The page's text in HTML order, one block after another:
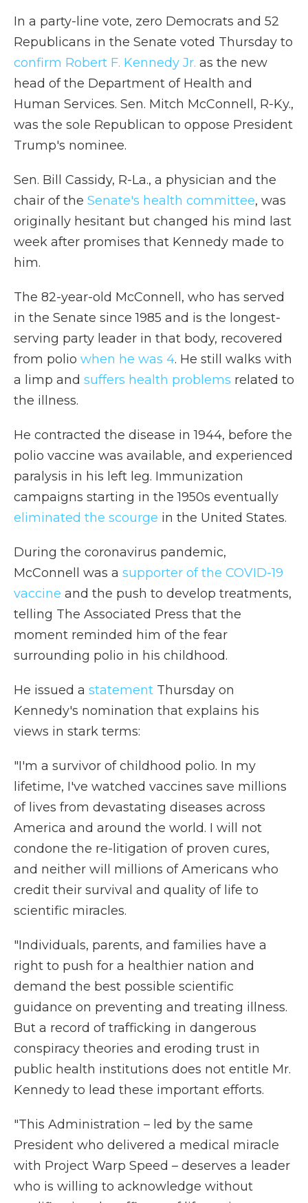
In a party-line vote, zero Democrats and 52
Republicans in the Senate voted Thursday to
confirm Robert F. Kennedy Jr. as the new
head of the Department of Health and
Human Services. Sen. Mitch McConnell, R-Ky.,
was the sole Republican to oppose President
Trump's nominee.
Sen. Bill Cassidy, R-La., a physician and the
chair of the Senate's health committee, was
originally hesitant but changed his mind last
week after promises that Kennedy made to
him.
The 82-year-old McConnell, who has served
in the Senate since 1985 and is the longest-
serving party leader in that body, recovered
from polio when he was 4. He still walks with
a limp and suffers health problems related to
the illness.
He contracted the disease in 1944, before the
polio vaccine was available, and experienced
paralysis in his left leg. Immunization
campaigns starting in the 1950s eventually
eliminated the scourge in the United States.
During the coronavirus pandemic,
McConnell was a supporter of the COVID-19
vaccine and the push to develop treatments,
telling The Associated Press that the
moment reminded him of the fear
surrounding polio in his childhood.
He issued a statement Thursday on
Kennedy's nomination that explains his
views in stark terms:
"I'm a survivor of childhood polio. In my
lifetime, I've watched vaccines save millions
of lives from devastating diseases across
America and around the world. I will not
condone the re-litigation of proven cures,
and neither will millions of Americans who
credit their survival and quality of life to
scientific miracles.
"Individuals, parents, and families have a
right to push for a healthier nation and
demand the best possible scientific
guidance on preventing and treating illness.
But a record of trafficking in dangerous
conspiracy theories and eroding trust in
public health institutions does not entitle Mr.
Kennedy to lead these important efforts.
"This Administration – led by the same
President who delivered a medical miracle
with Project Warp Speed – deserves a leader
who is willing to acknowledge without